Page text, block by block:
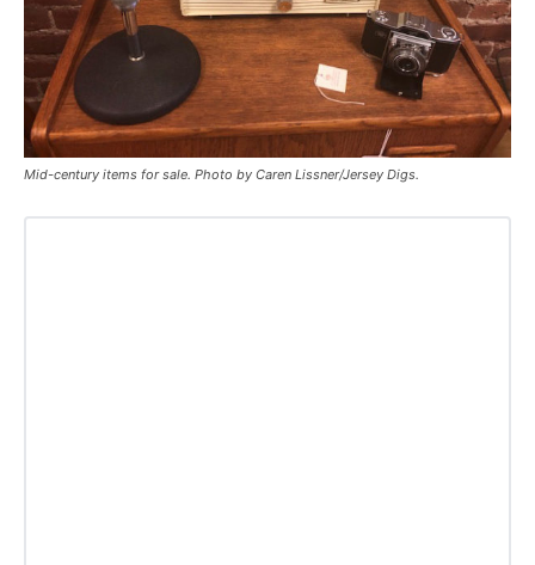
Mid-century items for sale. Photo by Caren Lissner/Jersey Digs.